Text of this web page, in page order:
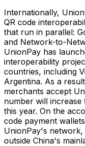
Internationally,
QR code
that run in parallel:
and Network-to-
UnionPay has
interoperability
countries, including
Argentina. As a
merchants accept
number will
this year. On the
code payment
UnionPay's
outside China's